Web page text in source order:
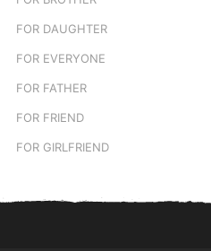
FOR DAUGHTER
FOR EVERYONE
FOR FATHER
FOR FRIEND
FOR GIRLFRIEND